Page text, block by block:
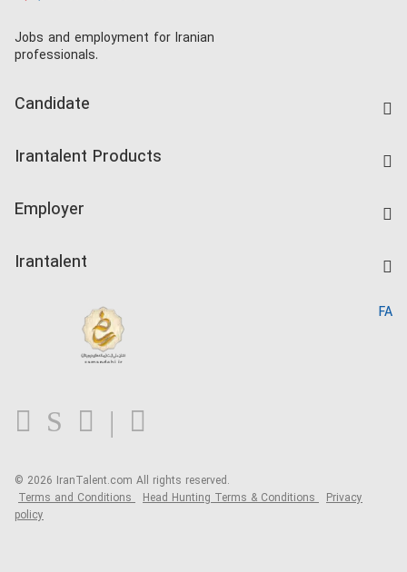
Jobs and employment for Iranian
professionals.
Candidate
Companies Rate
Irantalent Products
Kardix
Employer
Irantalent
Blog
FA
© 2026 IranTalent.com All rights reserved.
Terms and Conditions Head Hunting Terms & Conditions Privacy
policy